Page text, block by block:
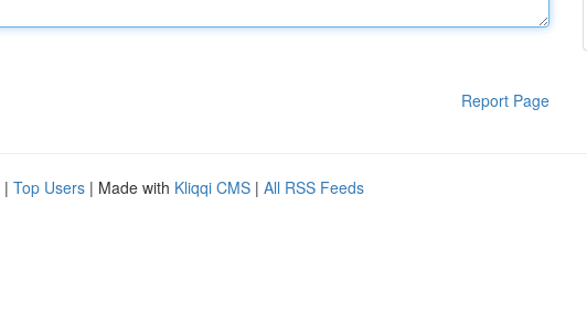
Report Page
| Top Users | Made with Kliqqi CMS | All RSS Feeds